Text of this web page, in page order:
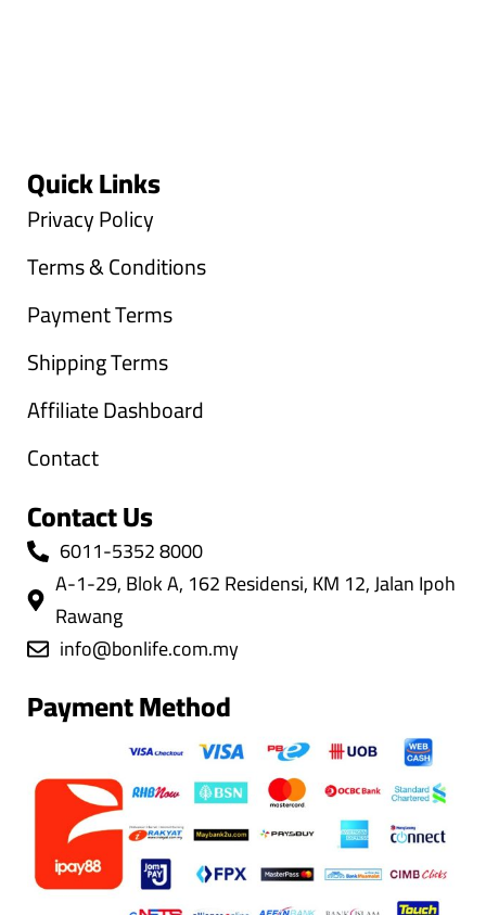
Quick Links
Privacy Policy
Terms & Conditions
Payment Terms
Shipping Terms
Affiliate Dashboard
Contact
Contact Us
6011-5352 8000
A-1-29, Blok A, 162 Residensi, KM 12, Jalan Ipoh
Rawang
info@bonlife.com.my
Payment Method